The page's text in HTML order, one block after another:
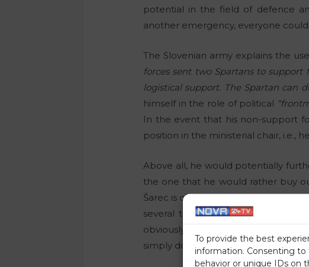
To provide the best
information. Consenting to
behavior or unique IDs on
potential in the field of defence
another emergency, everyone
The Slovenian army explains the
forces sent two Spartans to
logistical support. The Spartan can
himself in the role of political
In the event that his non-support
position in the ministerial chair, i.e.,
Above all, he would potentially
the one that he would rather buy
Šarec is clearly a lefty in one way
several times that in the case of
obviously difficult for various
simply do not give a hoot, similar to